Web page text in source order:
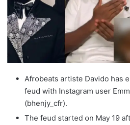
Afrobeats artiste Davido has
feud with Instagram user
(bhenjy_cfr).
The feud started on May 19